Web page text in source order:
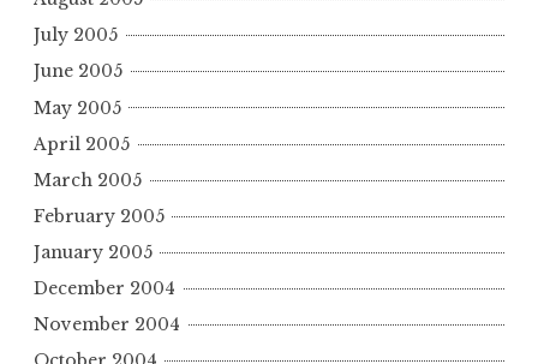
July 2005
June 2005
May 2005
April 2005
March 2005
February 2005
January 2005
December 2004
November 2004